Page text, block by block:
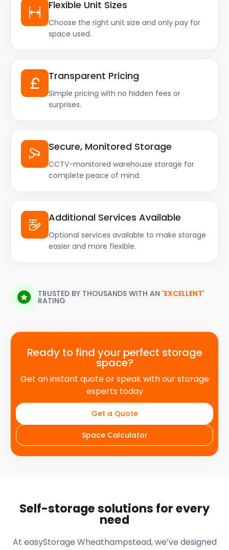
Flexible Unit Sizes
Choose the right unit size and only pay for
space used.
Transparent Pricing
Simple pricing with no hidden fees or
surprises.
Secure, Monitored Storage
CCTV-monitored warehouse storage for
complete peace of mind.
Additional Services Available
Optional services available to make storage
easier and more flexible.
TRUSTED BY THOUSANDS WITH AN 'EXCELLENT'
RATING
Ready to find your perfect storage
space?
Get an instant quote or speak with our storage
experts today
Get a Quote
Space Calculator
Self-storage solutions for every
need
At easyStorage Wheathampstead, we’ve designed